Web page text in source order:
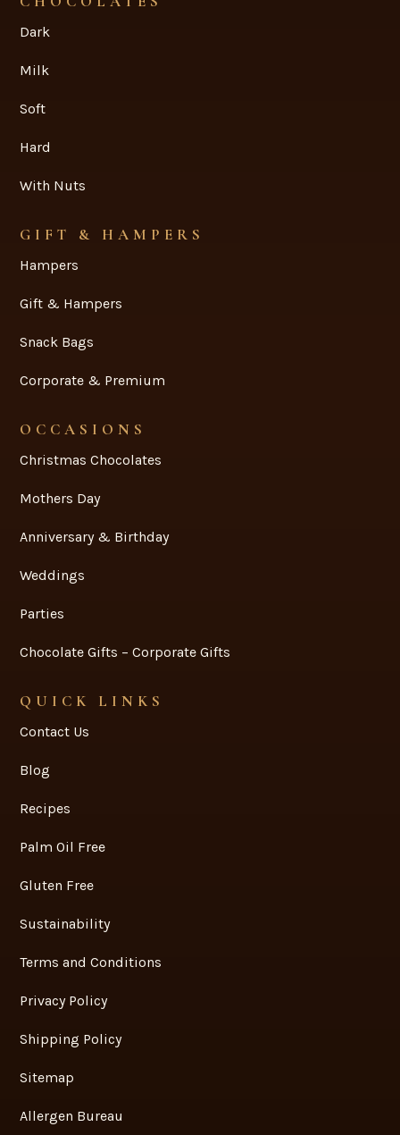
Dark
Milk
Soft
Hard
With Nuts
GIFT & HAMPERS
Hampers
Gift & Hampers
Snack Bags
Corporate & Premium
OCCASIONS
Christmas Chocolates
Mothers Day
Anniversary & Birthday
Weddings
Parties
Chocolate Gifts – Corporate Gifts
QUICK LINKS
Contact Us
Blog
Recipes
Palm Oil Free
Gluten Free
Sustainability
Terms and Conditions
Privacy Policy
Shipping Policy
Sitemap
Allergen Bureau